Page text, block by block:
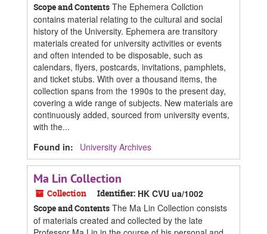
Scope and Contents The Ephemera Collction
contains material relating to the cultural and social
history of the University. Ephemera are transitory
materials created for university activities or events
and often intended to be disposable, such as
calendars, flyers, postcards, invitations, pamphlets,
and ticket stubs. With over a thousand items, the
collection spans from the 1990s to the present day,
covering a wide range of subjects. New materials are
continuously added, sourced from university events,
with the...
Found in:
University Archives
Ma Lin Collection
Collection Identifier: HK CVU ua/1002
Scope and Contents The Ma Lin Collection consists
of materials created and collected by the late